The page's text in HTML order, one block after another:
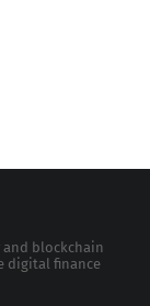
blockchain
digital finance